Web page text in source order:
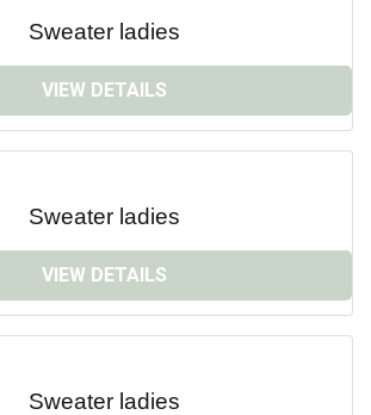
Sweater ladies
VIEW DETAILS
Sweater ladies
VIEW DETAILS
Sweater ladies